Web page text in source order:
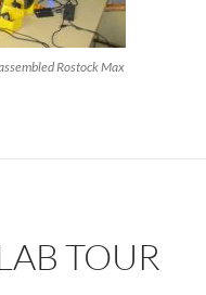
Rostock Max
TOUR